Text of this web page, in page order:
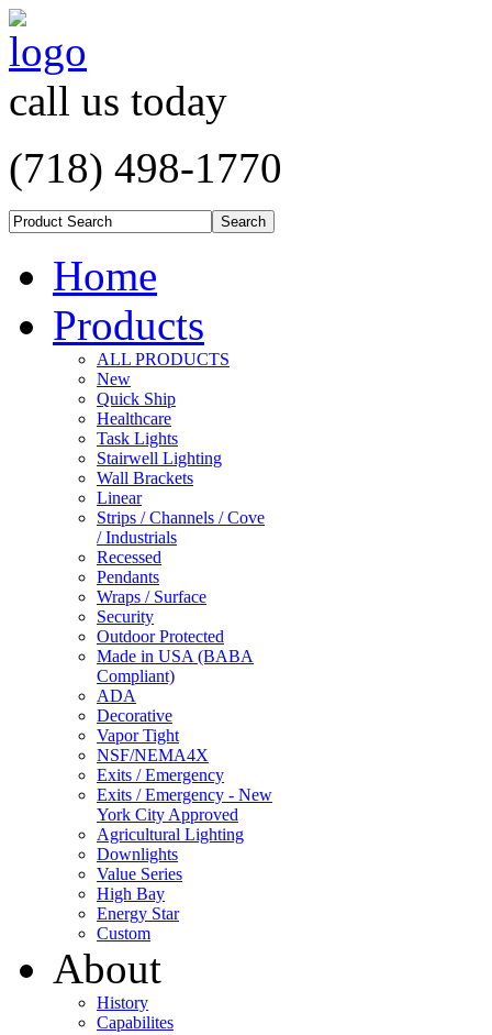
call us today
(718) 498-1770
Home
Products
ALL PRODUCTS
New
Quick Ship
Healthcare
Task Lights
Stairwell Lighting
Wall Brackets
Linear
Strips / Channels / Cove
/ Industrials
Recessed
Pendants
Wraps / Surface
Security
Outdoor Protected
Made in USA (BABA
Compliant)
ADA
Decorative
Vapor Tight
NSF/NEMA4X
Exits / Emergency
Exits / Emergency - New
York City Approved
Agricultural Lighting
Downlights
Value Series
High Bay
Energy Star
Custom
About
History
Capabilites